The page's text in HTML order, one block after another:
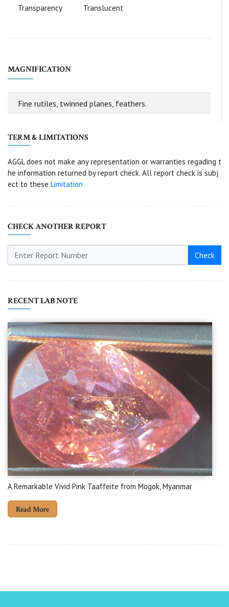
Transparency Translucent
MAGNIFICATION
Fine rutiles, twinned planes, feathers.
TERM & LIMITATIONS
AGGL does not make any representation or warranties regading t
he information returned by report check. All report check is subj
ect to these Limitation
CHECK ANOTHER REPORT
Check
RECENT LAB NOTE
A Remarkable Vivid Pink Taaffeite from Mogok, Myanmar
Read More